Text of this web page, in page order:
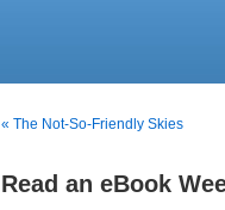
« The Not-So-Friendly Skies
Read an eBook